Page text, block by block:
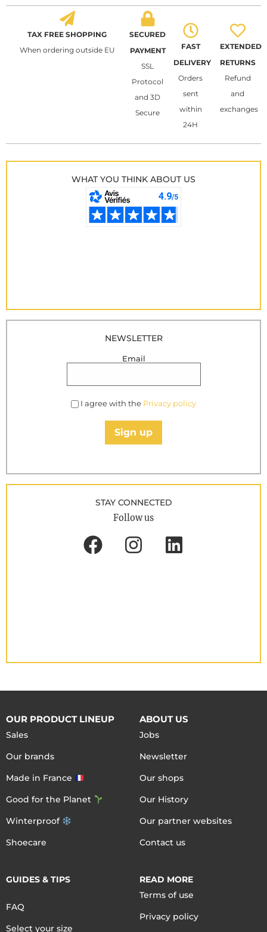
TAX FREE SHOPPING
When ordering outside EU
SECURED
PAYMENT
SSL
Protocol
and 3D
Secure
FAST
DELIVERY
Orders
sent
within
24H
EXTENDED
RETURNS
Refund
and
exchanges
WHAT YOU THINK ABOUT US
NEWSLETTER
Email
I agree with the Privacy policy
Sign up
STAY CONNECTED
Follow us
OUR PRODUCT LINEUP
Sales
Our brands
Made in France
Good for the Planet
Winterproof
Shoecare
ABOUT US
Jobs
Newsletter
Our shops
Our History
Our partner websites
Contact us
GUIDES & TIPS
FAQ
Select your size
READ MORE
Terms of use
Privacy policy